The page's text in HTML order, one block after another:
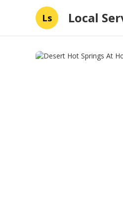
Ls Local